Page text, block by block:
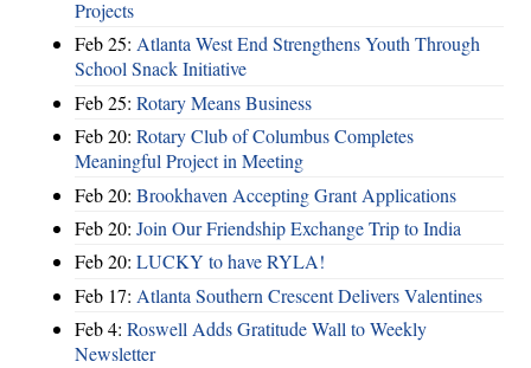
Projects
Feb 25: Atlanta West End Strengthens Youth Through
School Snack Initiative
Feb 25: Rotary Means Business
Feb 20: Rotary Club of Columbus Completes
Meaningful Project in Meeting
Feb 20: Brookhaven Accepting Grant Applications
Feb 20: Join Our Friendship Exchange Trip to India
Feb 20: LUCKY to have RYLA!
Feb 17: Atlanta Southern Crescent Delivers Valentines
Feb 4: Roswell Adds Gratitude Wall to Weekly
Newsletter